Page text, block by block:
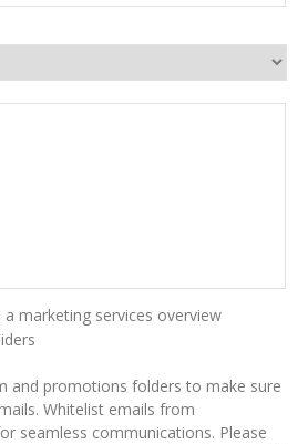
a marketing services overview
and promotions folders to make sure
Whitelist emails from
seamless communications. Please